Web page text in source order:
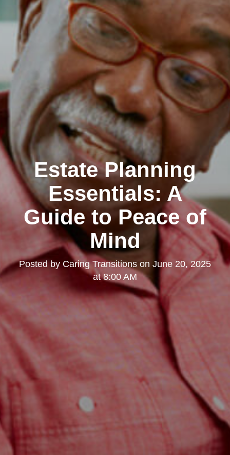
Estate Planning
Essentials: A
Guide to Peace of
Mind
Posted by Caring Transitions on June 20, 2025
at 8:00 AM